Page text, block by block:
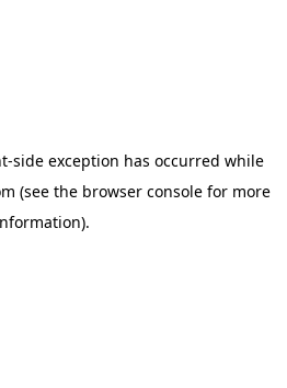
-side exception has occurred while
(see the browser consolefor more